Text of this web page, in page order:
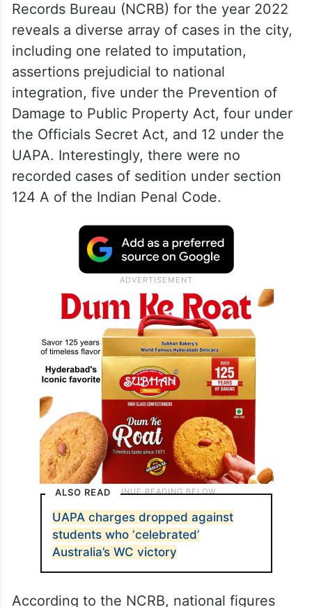
Records Bureau (NCRB) for the year 2022
reveals a diverse array of cases in the city,
including one related to imputation,
assertions prejudicial to national
integration, five under the Prevention of
Damage to Public Property Act, four under
the Officials Secret Act, and 12 under the
UAPA. Interestingly, there were no
recorded cases of sedition under section
124 A of the Indian Penal Code.
ALSO READ
UAPA charges dropped against
students who ‘celebrated’
Australia’s WC victory
According to the NCRB, national figures